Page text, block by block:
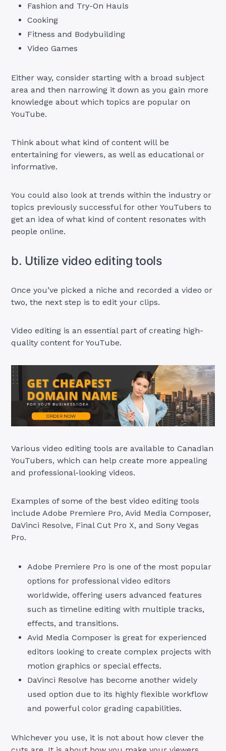
Fashion and Try-On Hauls
Cooking
Fitness and Bodybuilding
Video Games
Either way, consider starting with a broad subject
area and then narrowing it down as you gain more
knowledge about which topics are popular on
YouTube.
Think about what kind of content will be
entertaining for viewers, as well as educational or
informative.
You could also look at trends within the industry or
topics previously successful for other YouTubers to
get an idea of what kind of content resonates with
people online.
b. Utilize video editing tools
Once you’ve picked a niche and recorded a video or
two, the next step is to edit your clips.
Video editing is an essential part of creating high-
quality content for YouTube.
Various video editing tools are available to Canadian
YouTubers, which can help create more appealing
and professional-looking videos.
Examples of some of the best video editing tools
include Adobe Premiere Pro, Avid Media Composer,
DaVinci Resolve, Final Cut Pro X, and Sony Vegas
Pro.
Adobe Premiere Pro is one of the most popular
options for professional video editors
worldwide, offering users advanced features
such as timeline editing with multiple tracks,
effects, and transitions.
Avid Media Composer is great for experienced
editors looking to create complex projects with
motion graphics or special effects.
DaVinci Resolve has become another widely
used option due to its highly flexible workflow
and powerful color grading capabilities.
Whichever you use, it is not about how clever the